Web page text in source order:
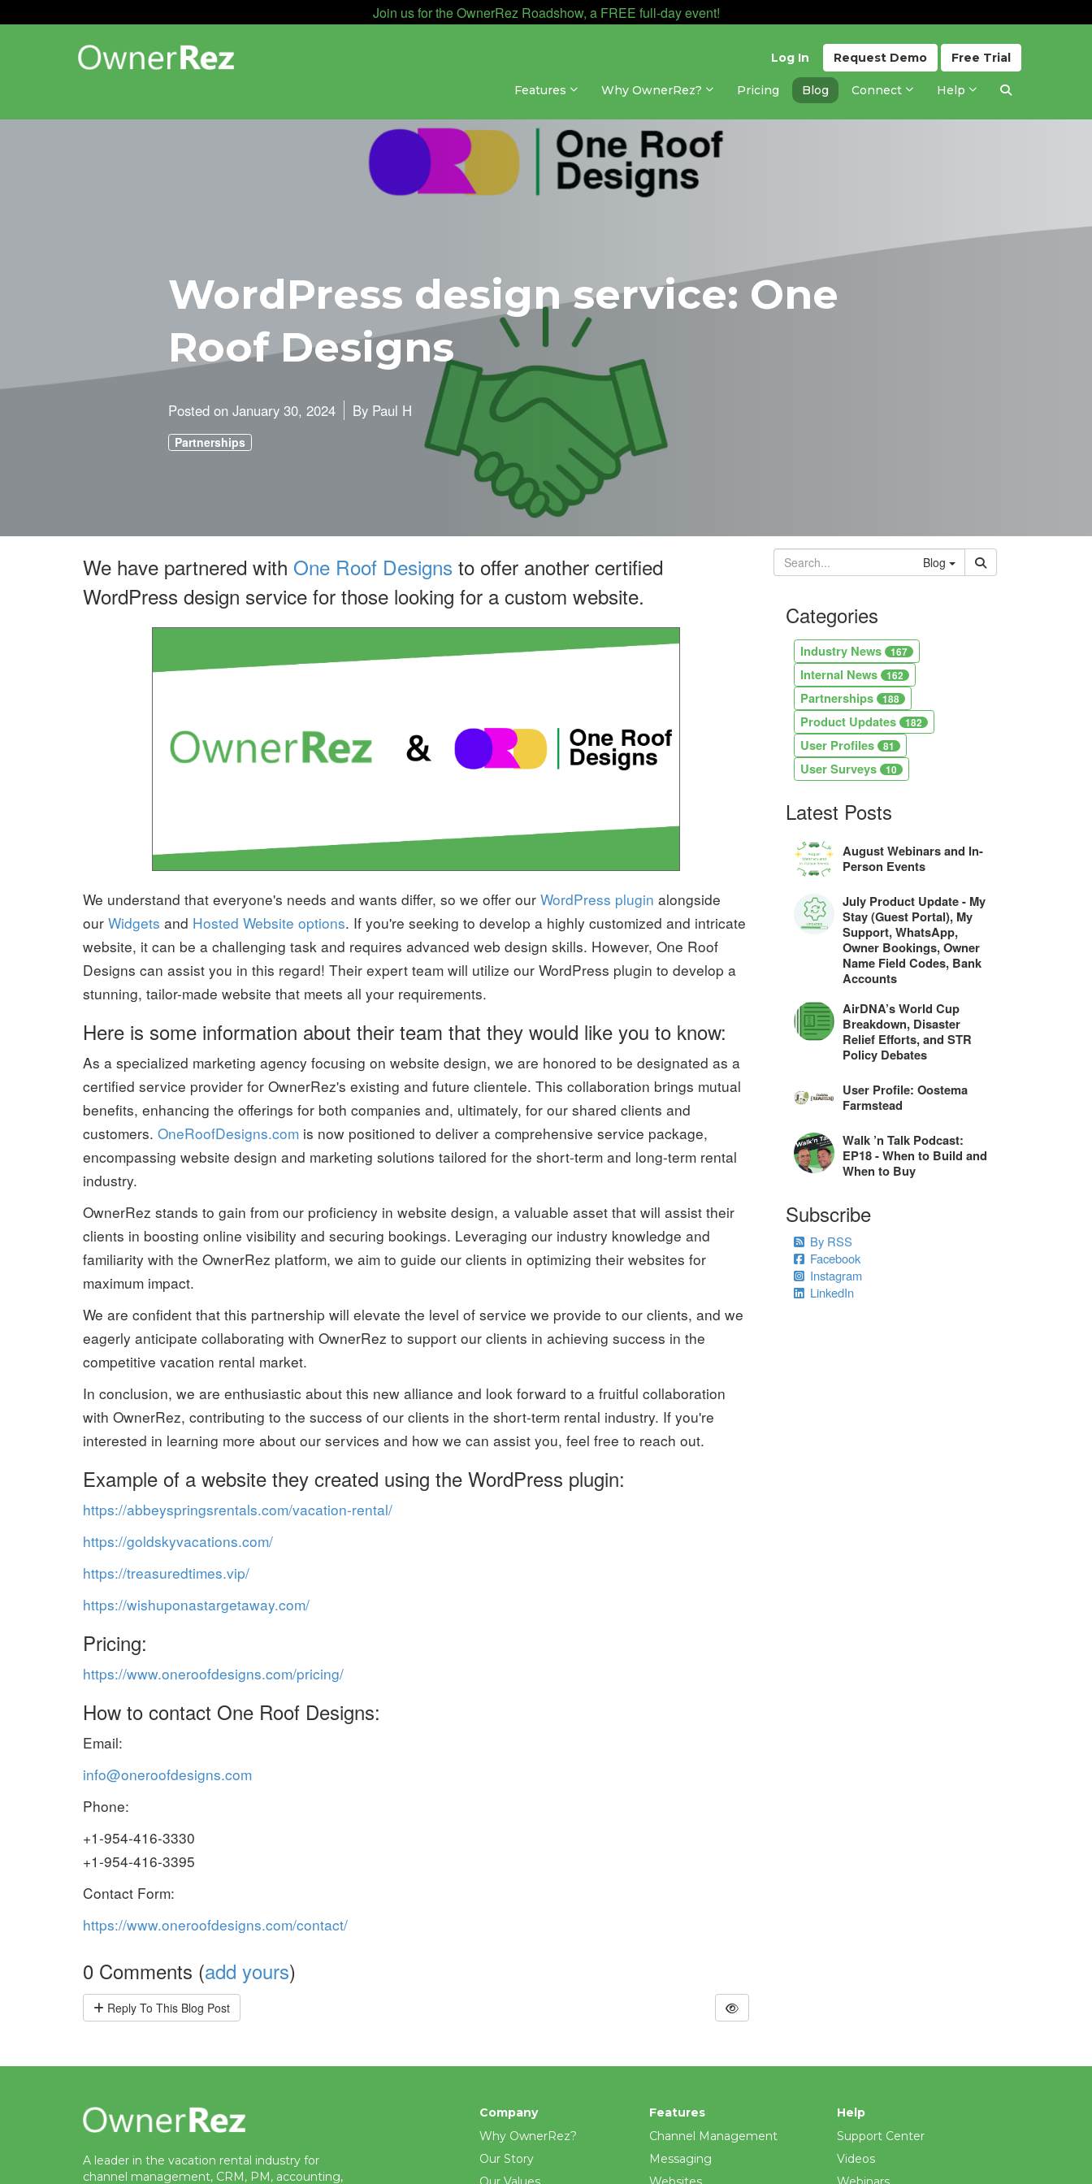
Join us for the OwnerRez Roadshow, a FREE full-day event!
Free Trial
Request Demo
Log In
Features Why OwnerRez? Pricing Blog Connect Help
WordPress design service: One
Roof Designs
Posted on January 30, 2024 By Paul H
Partnerships
We have partnered with One Roof Designs to offer another certified
WordPress design service for those looking for a custom website.
We understand that everyone's needs and wants differ, so we offer our WordPress plugin alongside
our Widgets and Hosted Website options. If you're seeking to develop a highly customized and intricate
website, it can be a challenging task and requires advanced web design skills. However, One Roof
Designs can assist you in this regard! Their expert team will utilize our WordPress plugin to develop a
stunning, tailor-made website that meets all your requirements.
Here is some information about their team that they would like you to know:
As a specialized marketing agency focusing on website design, we are honored to be designated as a
certified service provider for OwnerRez's existing and future clientele. This collaboration brings mutual
benefits, enhancing the offerings for both companies and, ultimately, for our shared clients and
customers. OneRoofDesigns.com is now positioned to deliver a comprehensive service package,
encompassing website design and marketing solutions tailored for the short-term and long-term rental
industry.
OwnerRez stands to gain from our proficiency in website design, a valuable asset that will assist their
clients in boosting online visibility and securing bookings. Leveraging our industry knowledge and
familiarity with the OwnerRez platform, we aim to guide our clients in optimizing their websites for
maximum impact.
We are confident that this partnership will elevate the level of service we provide to our clients, and we
eagerly anticipate collaborating with OwnerRez to support our clients in achieving success in the
competitive vacation rental market.
In conclusion, we are enthusiastic about this new alliance and look forward to a fruitful collaboration
with OwnerRez, contributing to the success of our clients in the short-term rental industry. If you're
interested in learning more about our services and how we can assist you, feel free to reach out.
Example of a website they created using the WordPress plugin:
https://abbeyspringsrentals.com/vacation-rental/
https://goldskyvacations.com/
https://treasuredtimes.vip/
https://wishuponastargetaway.com/
Pricing:
https://www.oneroofdesigns.com/pricing/
How to contact One Roof Designs:
Email:
info@oneroofdesigns.com
Phone:
+1-954-416-3330
+1-954-416-3395
Contact Form:
https://www.oneroofdesigns.com/contact/
0 Comments (add yours)
Reply To This Blog Post
Blog
Categories
Industry News 167
Internal News 162
Partnerships 188
Product Updates 182
User Profiles 81
User Surveys 10
Latest Posts
August Webinars and In-
Person Events
July Product Update - My
Stay (Guest Portal), My
Support, WhatsApp,
Owner Bookings, Owner
Name Field Codes, Bank
Accounts
AirDNA’s World Cup
Breakdown, Disaster
Relief Efforts, and STR
Policy Debates
User Profile: Oostema
Farmstead
Walk ’n Talk Podcast:
EP18 - When to Build and
When to Buy
Subscribe
By RSS
Facebook
Instagram
LinkedIn
A leader in the vacation rental industry for
channel management, CRM, PM, accounting,
Company
Why OwnerRez?
Our Story
Features
Channel Management
Messaging
Help
Support Center
Videos